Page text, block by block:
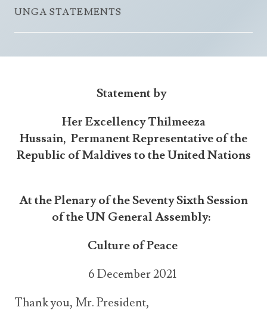
International Relations
Consular Information
Emergency Contacts
Consular Information
UNGA STATEMENTS
Statementby
Her Excellency Thilmeeza
Hussain, Permanent Representative of the
Republic of Maldives to the United Nations
At the Plenary of the Seventy Sixth Session
of the UN General Assembly:
Culture of Peace
6 December 2021
Thank you, Mr. President,